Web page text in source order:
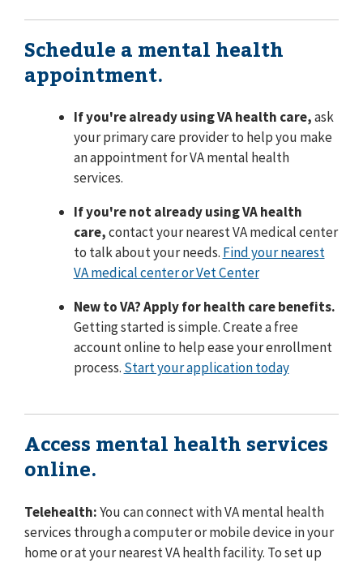
Schedule a mental health
appointment.
If you're already using VA health care,ask
your primary care provider to help you make
an appointment for VA mental health
services.
If you're not already using VA health
care,contact your nearest VA medical center
to talk about your needs. Find your nearest
VA medical center or Vet Center
New to VA? Apply for health care benefits.
Getting started is simple. Create a free
account online to help ease your enrollment
process. Start your application today
Access mental health services
online.
Telehealth:You can connect with VA mental health
services through a computer or mobile device in your
home or at your nearest VA health facility. To set up